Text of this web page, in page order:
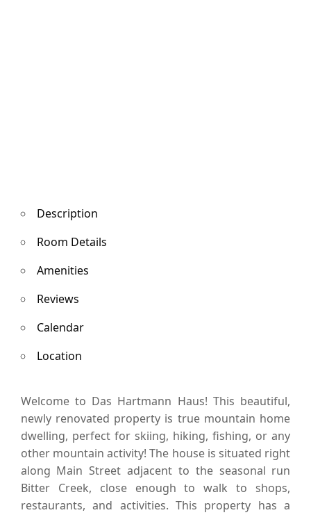
Description
Room Details
Amenities
Reviews
Calendar
Location
Welcome to Das Hartmann Haus! This beautiful,
newly renovated property is true mountain home
dwelling, perfect for skiing, hiking, fishing, or any
other mountain activity! The house is situated right
along Main Street adjacent to the seasonal run
Bitter Creek, close enough to walk to shops,
restaurants, and activities. This property has a